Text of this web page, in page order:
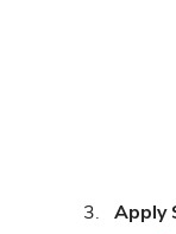
Apply